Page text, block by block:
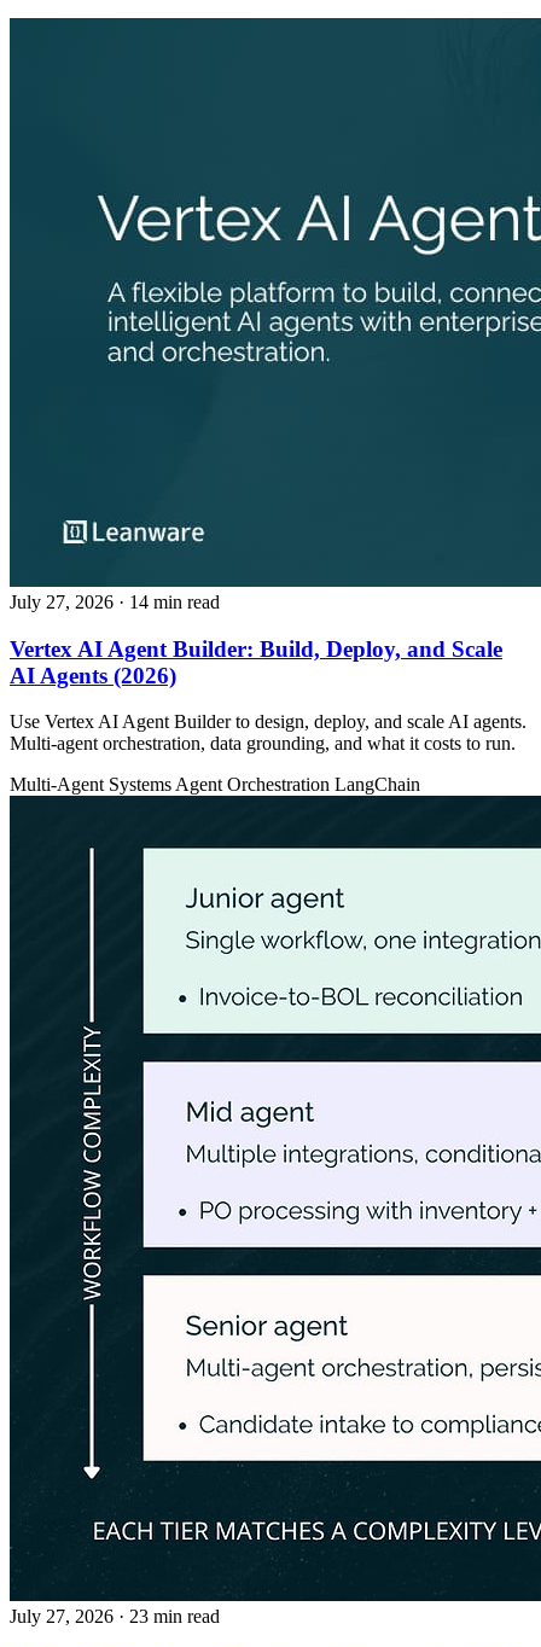
July 27, 2026 · 14 min read
Vertex AI Agent Builder: Build, Deploy, and Scale
AI Agents (2026)
Use Vertex AI Agent Builder to design, deploy, and scale AI agents.
Multi-agent orchestration, data grounding, and what it costs to run.
Multi-Agent SystemsAgent Orchestration LangChain
July 27, 2026 · 23 min read